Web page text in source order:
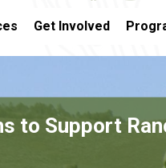
Get Involved
Generates